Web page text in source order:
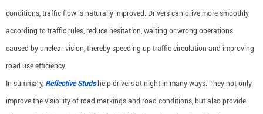
conditions, traffic flow is naturally improved. Drivers can drive more smoothly
according to traffic rules, reduce hesitation, waiting or wrong operations
caused by unclear vision, thereby speeding up traffic circulation and improving
road use efficiency.
In summary, Reflective Studshelp drivers at night in many ways. They not only
improve the visibility of road markings and road conditions, but also provide